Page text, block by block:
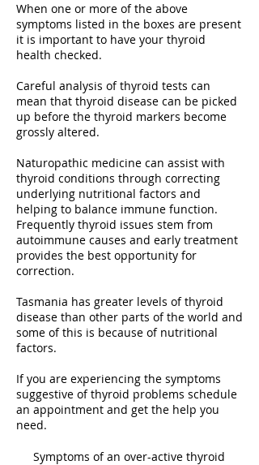
When one or more of the above
symptoms listed in the boxes are present
it is important to have your thyroid
health checked.
Careful analysis of thyroid tests can
mean that thyroid disease can be picked
up before the thyroid markers become
grossly altered.
Naturopathic medicine can assist with
thyroid conditions through correcting
underlying nutritional factors and
helping to balance immune function.
Frequently thyroid issues stem from
autoimmune causes and early treatment
provides the best opportunity for
correction.
Tasmania has greater levels of thyroid
disease than other parts of the world and
some of this is because of nutritional
factors.
If you are experiencing the symptoms
suggestive of thyroid problems schedule
an appointment and get the help you
need.
Symptoms of an over-active thyroid